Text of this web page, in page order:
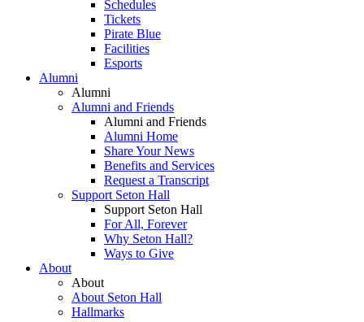
Schedules
Tickets
Pirate Blue
Facilities
Esports
Alumni
Alumni
Alumni and Friends
Alumni and Friends
Alumni Home
Share Your News
Benefits and Services
Request a Transcript
Support Seton Hall
Support Seton Hall
For All, Forever
Why Seton Hall?
Ways to Give
About
About
About Seton Hall
Hallmarks